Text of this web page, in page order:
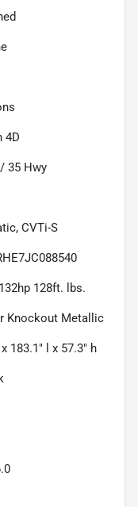
4D
35 Hwy
CVTi-S
128ft. lbs.
Knockout Metallic
183.1" l x 57.3" h